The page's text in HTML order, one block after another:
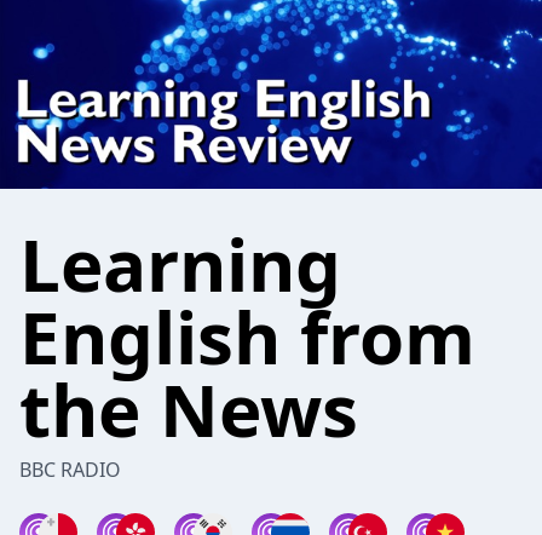
Learning
English from
the News
BBC RADIO